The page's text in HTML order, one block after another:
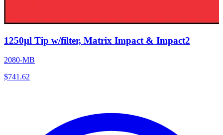
1250µl Tip w/filter, Matrix Impact & Impact2
2080-MB
$741.62